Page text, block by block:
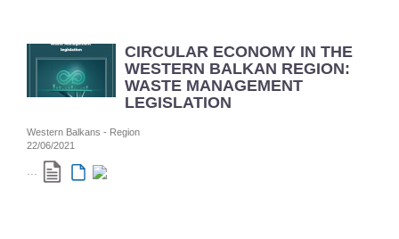
CIRCULAR ECONOMY IN THE
WESTERN BALKAN REGION:
WASTE MANAGEMENT
LEGISLATION
Western Balkans - Region
22/06/2021
...